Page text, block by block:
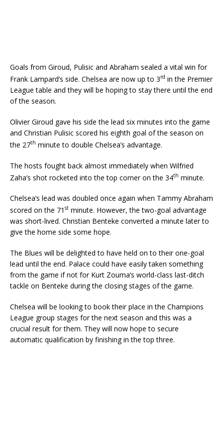
Goals from Giroud, Pulisic and Abraham sealed a vital win for
Frank Lampard’s side. Chelsea are now up to 3rd in the Premier
League table and they will be hoping to stay there until the end
of the season.
Olivier Giroud gave his side the lead six minutes into the game
and Christian Pulisic scored his eighth goal of the season on
the 27th minute to double Chelsea’s advantage.
The hosts fought back almost immediately when Wilfried
Zaha’s shot rocketed into the top corner on the 34th minute.
Chelsea’s lead was doubled once again when Tammy Abraham
scored on the 71 st minute. However, the two-goal advantage
was short-lived. Christian Benteke converted a minute later to
give the home side some hope.
The Blues will be delighted to have held on to their one-goal
lead until the end. Palace could have easily taken something
from the game if not for Kurt Zouma’s world-class last-ditch
tackle on Benteke during the closing stages of the game.
Chelsea will be looking to book their place in the Champions
League group stages for the next season and this was a
crucial result for them. They will now hope to secure
automatic qualification by finishing in the top three.